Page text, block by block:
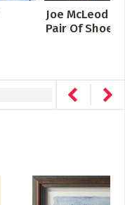
Joe McLeod -
Pair Of Shoes